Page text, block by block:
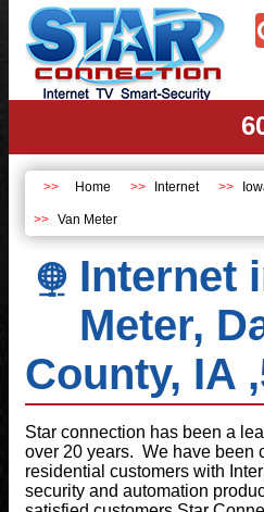
Home Internet
Van Meter
Internet
Meter,
County, IA
Star connection has been a
over 20 years. We have been
residential customers with
security and automation